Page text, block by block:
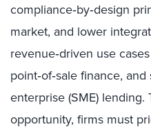
compliance‑by‑design
market, and lower
revenue‑driven use
point‑of‑sale finance,
enterprise (SME)
opportunity, firms must